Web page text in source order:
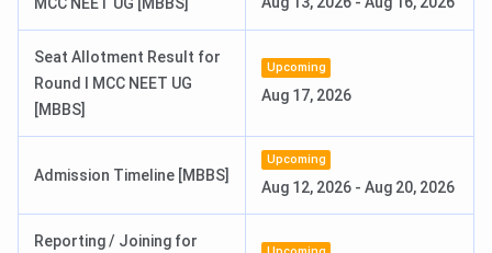
Registration Date
2026
AIIMS M.Sc Nursing 2026 Exam Date
AIIMS M.Sc Nursing 2026 Result
Seat Allotment Result for
Round I MCC NEET UG
[MBBS]
Upcoming
Aug 17, 2026
Admission Timeline [MBBS]
Upcoming
Aug 12, 2026 - Aug 20, 2026
Reporting / Joining for